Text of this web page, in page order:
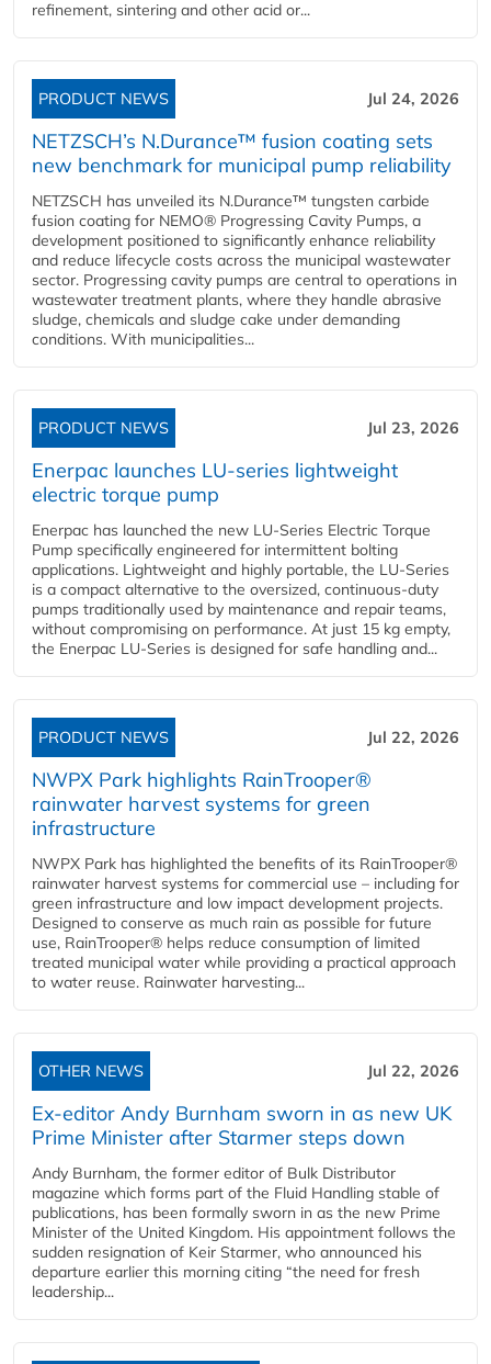
refinement, sintering and other acid or...
PRODUCT NEWS Jul 24, 2026
NETZSCH’s N.Durance™ fusion coating sets
new benchmark for municipal pump reliability
NETZSCH has unveiled its N.Durance™ tungsten carbide
fusion coating for NEMO® Progressing Cavity Pumps, a
development positioned to significantly enhance reliability
and reduce lifecycle costs across the municipal wastewater
sector. Progressing cavity pumps are central to operations in
wastewater treatment plants, where they handle abrasive
sludge, chemicals and sludge cake under demanding
conditions. With municipalities...
PRODUCT NEWS Jul 23, 2026
Enerpac launches LU-series lightweight
electric torque pump
Enerpac has launched the new LU-Series Electric Torque
Pump specifically engineered for intermittent bolting
applications. Lightweight and highly portable, the LU-Series
is a compact alternative to the oversized, continuous-duty
pumps traditionally used by maintenance and repair teams,
without compromising on performance. At just 15 kg empty,
the Enerpac LU-Series is designed for safe handling and...
PRODUCT NEWS Jul 22, 2026
NWPX Park highlights RainTrooper®
rainwater harvest systems for green
infrastructure
NWPX Park has highlighted the benefits of its RainTrooper®
rainwater harvest systems for commercial use – including for
green infrastructure and low impact development projects.
Designed to conserve as much rain as possible for future
use, RainTrooper® helps reduce consumption of limited
treated municipal water while providing a practical approach
to water reuse. Rainwater harvesting...
OTHER NEWS Jul 22, 2026
Ex-editor Andy Burnham sworn in as new UK
Prime Minister after Starmer steps down
Andy Burnham, the former editor of Bulk Distributor
magazine which forms part of the Fluid Handling stable of
publications, has been formally sworn in as the new Prime
Minister of the United Kingdom. His appointment follows the
sudden resignation of Keir Starmer, who announced his
departure earlier this morning citing “the need for fresh
leadership...